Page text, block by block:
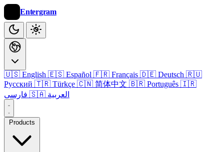
Entergram
🇺🇸 English 🇪🇸 Español 🇫🇷 Français 🇩🇪 Deutsch 🇷🇺
Русский 🇹🇷 Türkçe 🇨🇳 简体中文 🇧🇷 Português 🇮🇷
🇸🇦 العربية
Products